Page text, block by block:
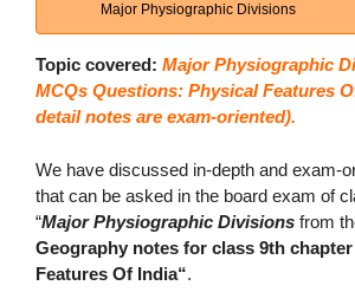
Major Physiographic Divisions
Topic covered: Major Physiographic
MCQs Questions: Physical Features
detail notes are exam-oriented).
We have discussed in-depth and exam-
that can be asked in the board exam of
“Major Physiographic Divisions from
Geography notes for class 9th
Features Of India“.